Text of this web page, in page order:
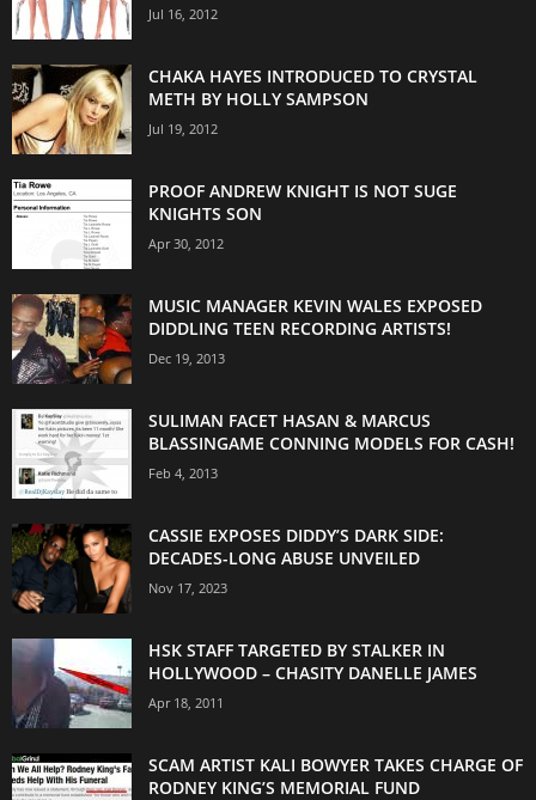
Jul 16, 2012
CHAKA HAYES INTRODUCED TO CRYSTAL
METH BY HOLLY SAMPSON
Jul 19, 2012
PROOF ANDREW KNIGHT IS NOT SUGE
KNIGHTS SON
Apr 30, 2012
MUSIC MANAGER KEVIN WALES EXPOSED
DIDDLING TEEN RECORDING ARTISTS!
Dec 19, 2013
SULIMAN FACET HASAN & MARCUS
BLASSINGAME CONNING MODELS FOR CASH!
Feb 4, 2013
CASSIE EXPOSES DIDDY’S DARK SIDE:
DECADES-LONG ABUSE UNVEILED
Nov 17, 2023
HSK STAFF TARGETED BY STALKER IN
HOLLYWOOD – CHASITY DANELLE JAMES
Apr 18, 2011
SCAM ARTIST KALI BOWYER TAKES CHARGE OF
RODNEY KING’S MEMORIAL FUND